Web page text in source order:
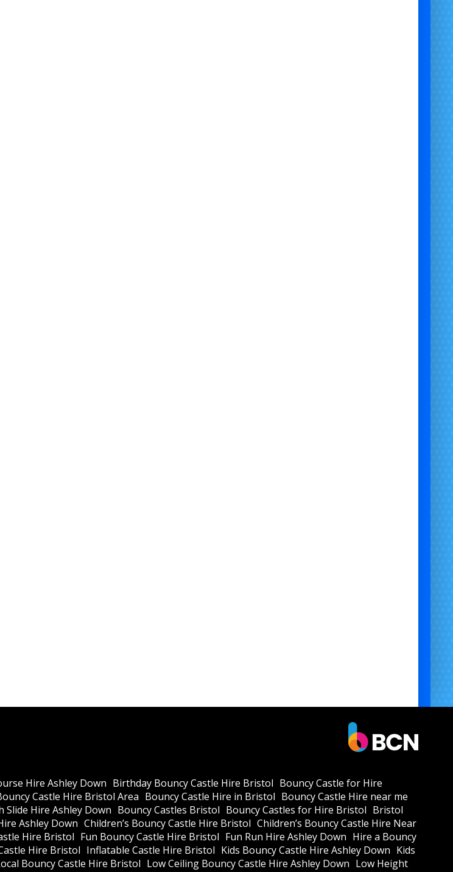
Hire Ashley Down Birthday Bouncy Castle Hire Bristol Bouncy Castle for Hire
Castle Hire Bristol Area Bouncy Castle Hire in Bristol Bouncy Castle Hire near me
Slide Hire Ashley Down Bouncy Castles Bristol Bouncy Castles for Hire Bristol Bristol
Ashley Down Children’s Bouncy Castle Hire Bristol Children’s Bouncy Castle Hire Near
Hire Bristol Fun Bouncy Castle Hire Bristol Fun Run Hire Ashley Down Hire a Bouncy
Hire Bristol Inflatable Castle Hire Bristol Kids Bouncy Castle Hire Ashley Down Kids
Bouncy Castle Hire Bristol Low Ceiling Bouncy Castle Hire Ashley Down Low Height